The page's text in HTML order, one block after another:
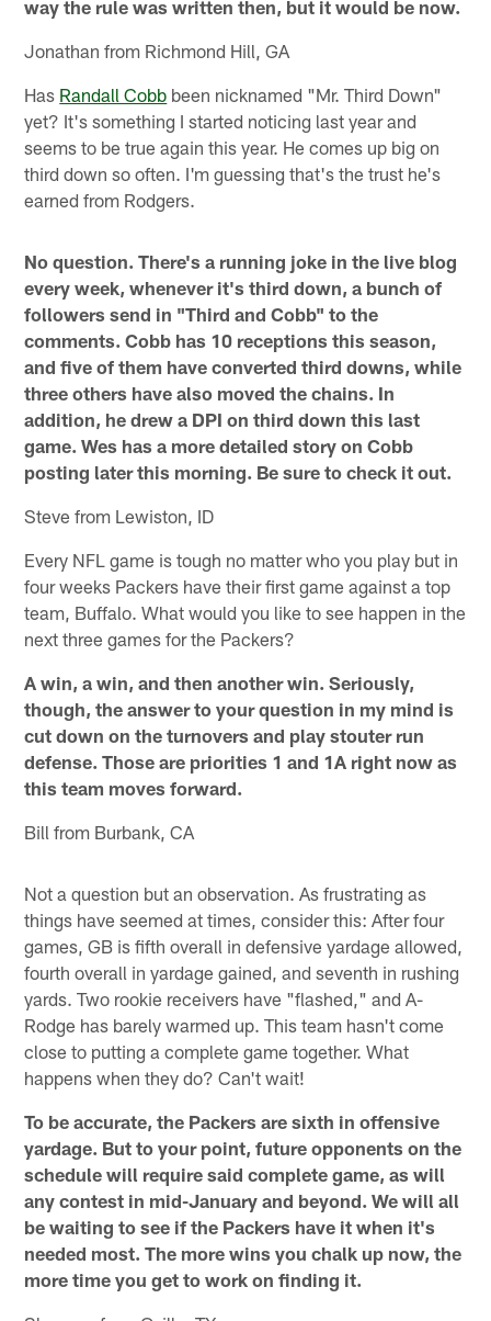
way the rule was written then, but it would be now.
Jonathan from Richmond Hill, GA
Has Randall Cobb been nicknamed "Mr. Third Down"
yet? It's something I started noticing last year and
seems to be true again this year. He comes up big on
third down so often. I'm guessing that's the trust he's
earned from Rodgers.
No question. There's a running joke in the live blog
every week, whenever it's third down, a bunch of
followers send in "Third and Cobb" to the
comments. Cobb has 10 receptions this season,
and five of them have converted third downs, while
three others have also moved the chains. In
addition, he drew a DPI on third down this last
game. Wes has a more detailed story on Cobb
posting later this morning. Be sure to check it out.
Steve from Lewiston, ID
Every NFL game is tough no matter who you play but in
four weeks Packers have their first game against a top
team, Buffalo. What would you like to see happen in the
next three games for the Packers?
A win, a win, and then another win. Seriously,
though, the answer to your question in my mind is
cut down on the turnovers and play stouter run
defense. Those are priorities 1 and 1A right now as
this team moves forward.
Bill from Burbank, CA
Not a question but an observation. As frustrating as
things have seemed at times, consider this: After four
games, GB is fifth overall in defensive yardage allowed,
fourth overall in yardage gained, and seventh in rushing
yards. Two rookie receivers have "flashed," and A-
Rodge has barely warmed up. This team hasn't come
close to putting a complete game together. What
happens when they do? Can't wait!
To be accurate, the Packers are sixth in offensive
yardage. But to your point, future opponents on the
schedule will require said complete game, as will
any contest in mid-January and beyond. We will all
be waiting to see if the Packers have it when it's
needed most. The more wins you chalk up now, the
more time you get to work on finding it.